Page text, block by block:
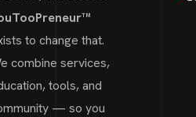
to change that.
combine services,
tools, and
— so you